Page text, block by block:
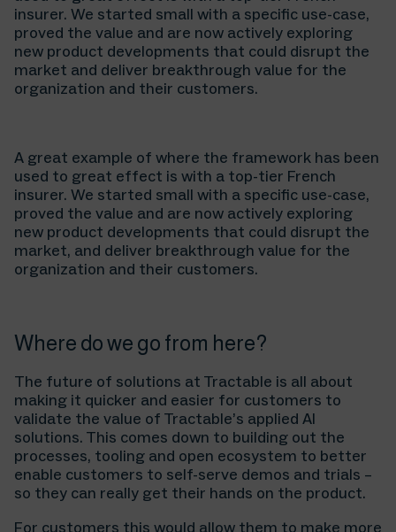
insurer. We started small with a specific use-case,
proved the value and are now actively exploring
new product developments that could disrupt the
market and deliver breakthrough value for the
organization and their customers.
A great example of where the framework has been
used to great effect is with a top-tier French
insurer. We started small with a specific use-case,
proved the value and are now actively exploring
new product developments that could disrupt the
market, and deliver breakthrough value for the
organization and their customers.
Where do we go from here?
The future of solutions at Tractable is all about
making it quicker and easier for customers to
validate the value of Tractable’s applied AI
solutions. This comes down to building out the
processes, tooling and open ecosystem to better
enable customers to self-serve demos and trials –
so they can really get their hands on the product.